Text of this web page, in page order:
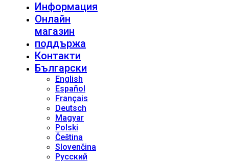
Информация
Онлайн
магазин
поддържа
Контакти
Български
English
Español
Français
Deutsch
Magyar
Polski
Čeština
Slovenčina
Русский